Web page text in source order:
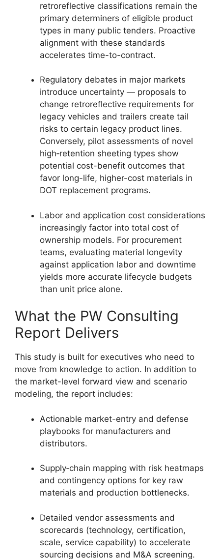
retroreflective classifications remain the
primary determiners of eligible product
types in many public tenders. Proactive
alignment with these standards
accelerates time-to-contract.
Regulatory debates in major markets
introduce uncertainty — proposals to
change retroreflective requirements for
legacy vehicles and trailers create tail
risks to certain legacy product lines.
Conversely, pilot assessments of novel
high‑retention sheeting types show
potential cost-benefit outcomes that
favor long-life, higher-cost materials in
DOT replacement programs.
Labor and application cost considerations
increasingly factor into total cost of
ownership models. For procurement
teams, evaluating material longevity
against application labor and downtime
yields more accurate lifecycle budgets
than unit price alone.
What the PW Consulting
Report Delivers
This study is built for executives who need to
move from knowledge to action. In addition to
the market-level forward view and scenario
modeling, the report includes:
Actionable market-entry and defense
playbooks for manufacturers and
distributors.
Supply‑chain mapping with risk heatmaps
and contingency options for key raw
materials and production bottlenecks.
Detailed vendor assessments and
scorecards (technology, certification,
scale, service capability) to accelerate
sourcing decisions and M&A screening.